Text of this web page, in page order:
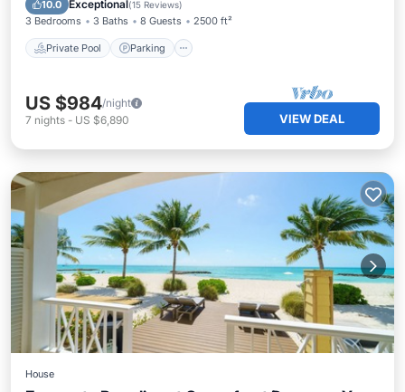
10.0 Exceptional(15 Reviews)
3 Bedrooms 3 Baths 8 Guests 2500 ft²
Private Pool Parking
US $984/night
7 nights - US $6,890 VIEW DEAL
House